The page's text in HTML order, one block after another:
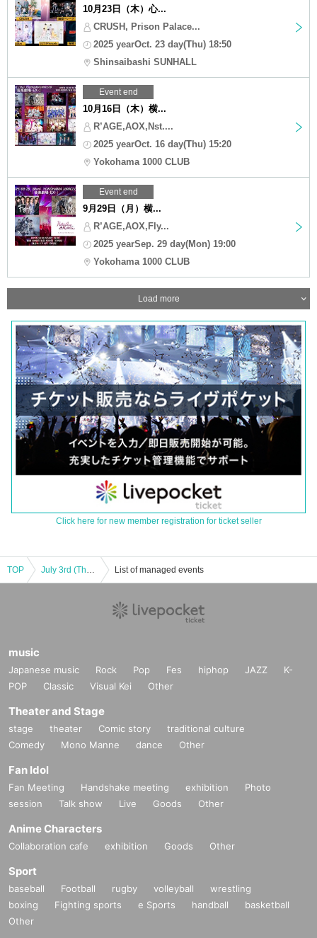
10月23日（木）心...
CRUSH, Prison Palace...
2025 yearOct. 23 day(Thu) 18:50
Shinsaibashi SUNHALL
Event end
10月16日（木）横...
R’AGE,AOX,Nst....
2025 yearOct. 16 day(Thu) 15:20
Yokohama 1000 CLUB
Event end
9月29日（月）横...
R’AGE,AOX,Fly...
2025 yearSep. 29 day(Mon) 19:00
Yokohama 1000 CLUB
Load more
Click here for new member registration for ticket seller
TOP July 3rd (Thursday) Akabane ReNY alpha "MUSIC DINER Vol.7" List of managed events
music
Japanese music Rock Pop Fes hiphop JAZZ
K-
POP
Classic Visual Kei Other
Theater and Stage
stage theater Comic story
traditional culture
Comedy
Mono Manne dance Other
Fan Idol
Fan Meeting Handshake meeting exhibition
Photo
session
Talk show Live Goods Other
Anime Characters
Collaboration cafe exhibition Goods Other
Sport
baseball Football rugby volleyball
wrestling
boxing
Fighting sports e Sports handball
basketball
Other